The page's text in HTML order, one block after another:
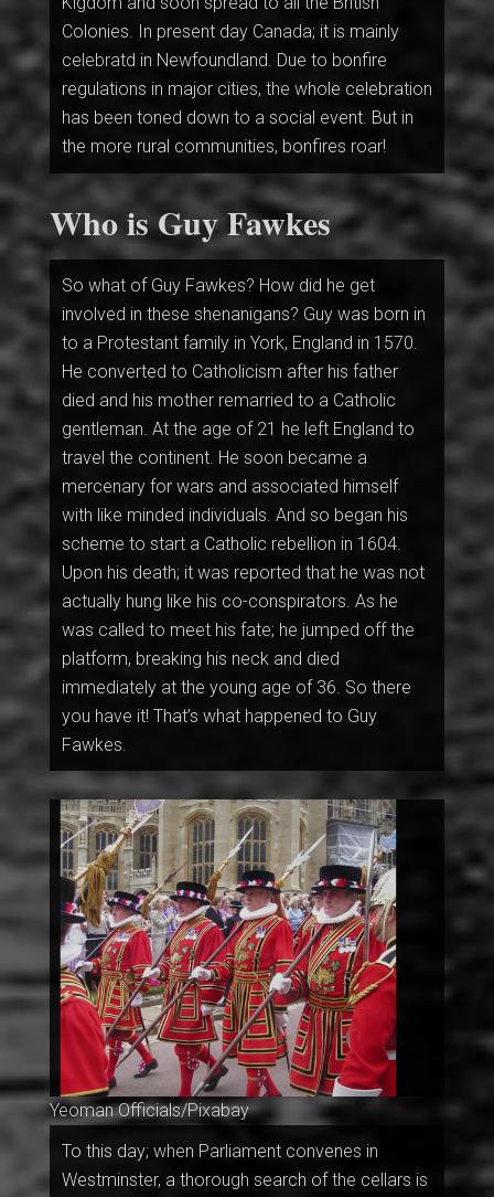
Colonies. In present day Canada; it is mainly
celebratd in Newfoundland. Due to bonfire
regulations in major cities, the whole celebration
has been toned down to a social event. But in
the more rural communities, bonfires roar!
Who is Guy Fawkes
So what of Guy Fawkes? How did he get
involved in these shenanigans? Guy was born in
to a Protestant family in York, England in 1570.
He converted to Catholicism after his father
died and his mother remarried to a Catholic
gentleman. At the age of 21 he left England to
travel the continent. He soon became a
mercenary for wars and associated himself
with like minded individuals. And so began his
scheme to start a Catholic rebellion in 1604.
Upon his death; it was reported that he was not
actually hung like his co-conspirators. As he
was called to meet his fate; he jumped off the
platform, breaking his neck and died
immediately at the young age of 36. So there
you have it! That’s what happened to Guy
Fawkes.
Yeoman Officials/Pixabay
To this day; when Parliament convenes in
Westminster, a thorough search of the cellars is